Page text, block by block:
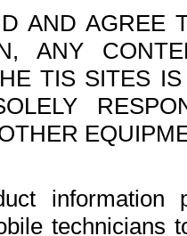
AND AGREE
ANY
TIS SITES